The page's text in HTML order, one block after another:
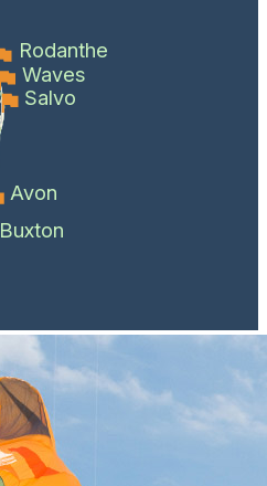
Rodanthe
Waves
Salvo
Avon
Buxton